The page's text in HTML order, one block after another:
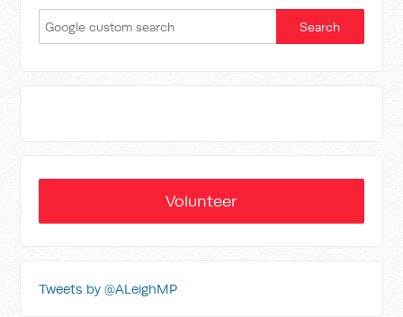
Volunteer
Tweets by @ALeighMP